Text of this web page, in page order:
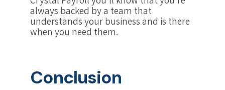
always backed by a team that
understands your business and is there
when you need them.
Conclusion